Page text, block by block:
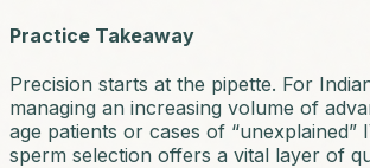
Practice Takeaway
Precision starts at the pipette. For
managing an increasing volume of
age patients or cases of “unexplained”
sperm selection offers a vital layer of